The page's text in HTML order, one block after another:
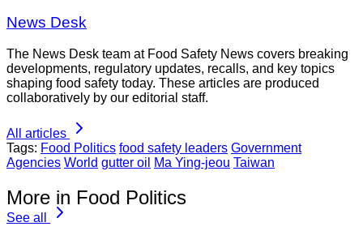
News Desk
The News Desk team at Food Safety News covers breaking
developments, regulatory updates, recalls, and key topics
shaping food safety today. These articles are produced
collaboratively by our editorial staff.
All articles
Tags: Food Politics food safety leaders Government
Agencies World gutter oil Ma Ying-jeou Taiwan
More in Food Politics
See all